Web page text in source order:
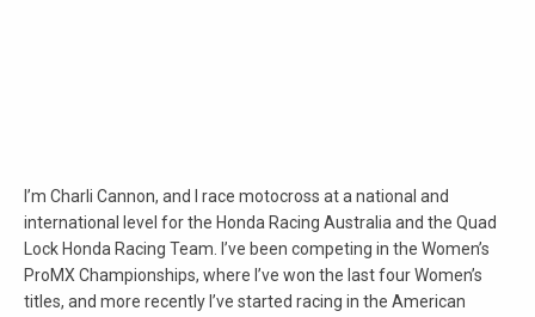
I’m Charli Cannon, and I race motocross at a national and
international level for the Honda Racing Australia and the Quad
Lock Honda Racing Team. I’ve been competing in the Women’s
ProMX Championships, where I’ve won the last four Women’s
titles, and more recently I’ve started racing in the American